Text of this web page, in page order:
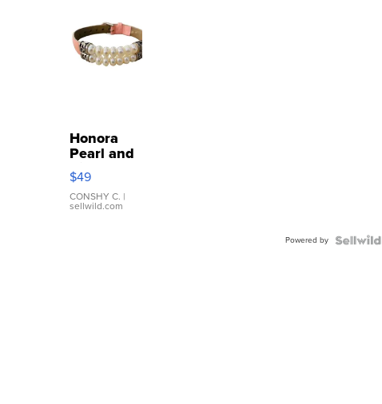
Honora
Pearl and
Pink
Leather
Bracelet
Adjustable
$49
CONSHY C. |
sellwild.com
Powered by